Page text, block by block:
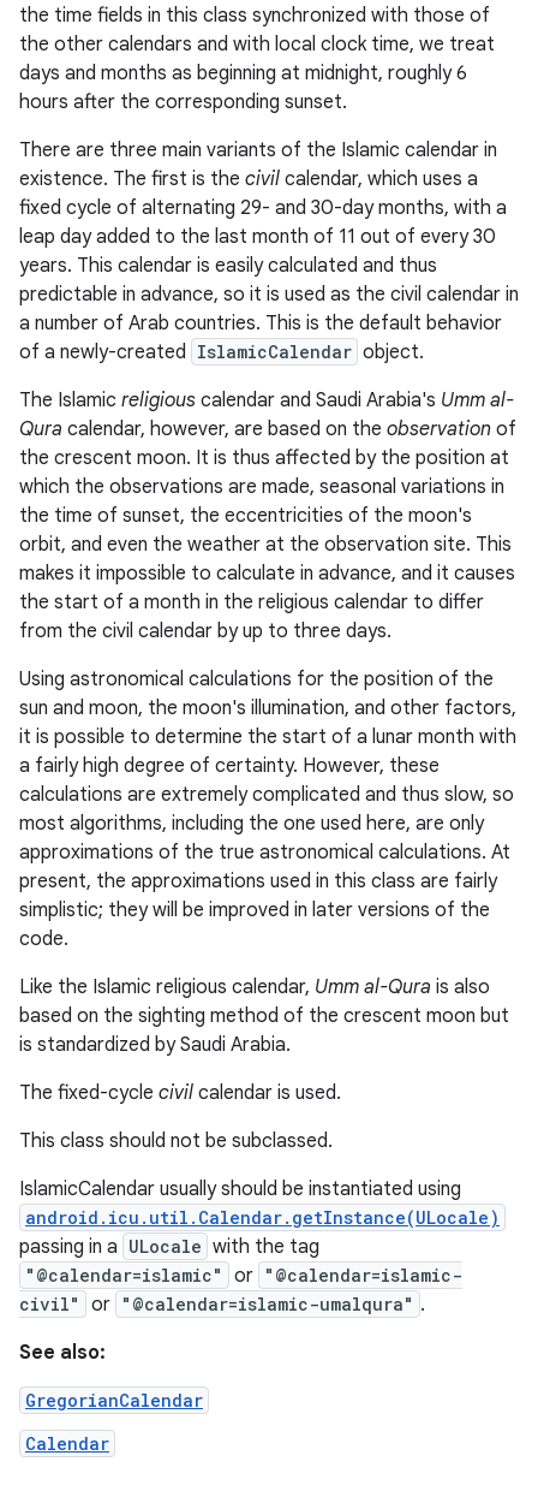
the time fields in this class synchronized with those of
the other calendars and with local clock time, we treat
days and months as beginning at midnight, roughly 6
hours after the corresponding sunset.
There are three main variants of the Islamic calendar in
existence. The first is the civil calendar, which uses a
fixed cycle of alternating 29- and 30-day months, with a
leap day added to the last month of 11 out of every 30
years. This calendar is easily calculated and thus
predictable in advance, so it is used as the civil calendar in
a number of Arab countries. This is the default behavior
of a newly-created IslamicCalendar object.
The Islamic religious calendar and Saudi Arabia's Umm al-
Qura calendar, however, are based on the observation of
the crescent moon. It is thus affected by the position at
which the observations are made, seasonal variations in
the time of sunset, the eccentricities of the moon's
orbit, and even the weather at the observation site. This
makes it impossible to calculate in advance, and it causes
the start of a month in the religious calendar to differ
from the civil calendar by up to three days.
Using astronomical calculations for the position of the
sun and moon, the moon's illumination, and other factors,
it is possible to determine the start of a lunar month with
a fairly high degree of certainty. However, these
calculations are extremely complicated and thus slow, so
most algorithms, including the one used here, are only
approximations of the true astronomical calculations. At
present, the approximations used in this class are fairly
simplistic; they will be improved in later versions of the
code.
Like the Islamic religious calendar, Umm al-Qura is also
based on the sighting method of the crescent moon but
is standardized by Saudi Arabia.
The fixed-cycle civil calendar is used.
This class should not be subclassed.
IslamicCalendar usually should be instantiated using
android.icu.util.Calendar.getInstance(ULocale)
passing in a ULocale with the tag
"@calendar=islamic" or "@calendar=islamic-
civil"
or "@calendar=islamic-umalqura" .
See also:
GregorianCalendar
Calendar